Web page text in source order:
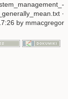
·
by mmacgregor